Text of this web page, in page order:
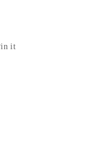
it